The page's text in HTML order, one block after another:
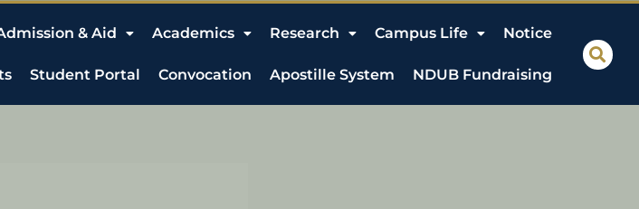
& Aid Academics Research Campus Life Notice
Student Portal Convocation Apostille System NDUB Fundraising